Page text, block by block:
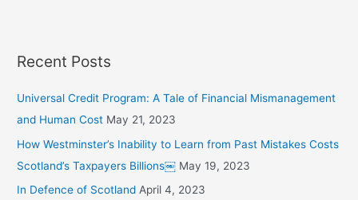
Recent Posts
Universal Credit Program: A Tale of Financial Mismanagement
and Human Cost May 21, 2023
How Westminster’s Inability to Learn from Past Mistakes Costs
Scotland’s Taxpayers Billions￼ May 19, 2023
In Defence of Scotland April 4, 2023